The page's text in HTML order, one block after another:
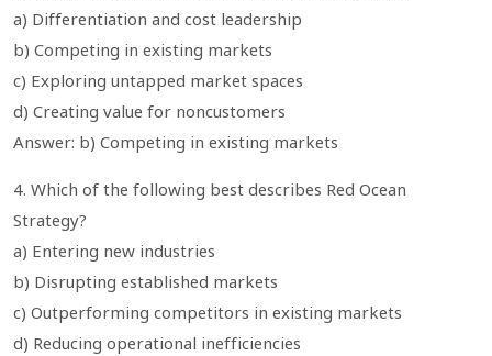
a) Differentiation and cost leadership
b) Competing in existing markets
c) Exploring untapped market spaces
d) Creating value for noncustomers
Answer: b) Competing in existing markets
4. Which of the following best describes Red Ocean
Strategy?
a) Entering new industries
b) Disrupting established markets
c) Outperforming competitors in existing markets
d) Reducing operational inefficiencies